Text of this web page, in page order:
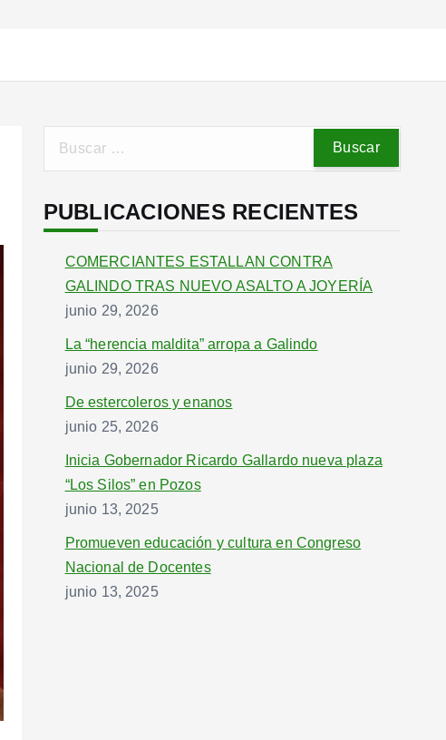
c
a
PUBLICACIONES RECIENTES
COMERCIANTES ESTALLAN CONTRA
GALINDO TRAS NUEVO ASALTO A JOYERÍA
junio 29, 2026
La “herencia maldita” arropa a Galindo
junio 29, 2026
De estercoleros y enanos
junio 25, 2026
Inicia Gobernador Ricardo Gallardo nueva plaza
“Los Silos” en Pozos
junio 13, 2025
Promueven educación y cultura en Congreso
Nacional de Docentes
junio 13, 2025